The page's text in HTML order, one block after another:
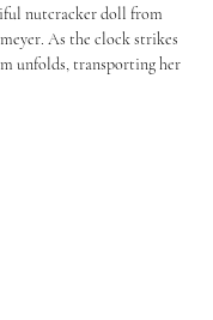
nutcracker doll from
As the clock strikes
unfolds, transporting her